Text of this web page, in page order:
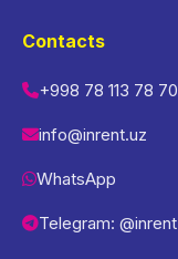
Contacts
+998 78 113 78 70
info@inrent.uz
WhatsApp
Telegram: @inrent